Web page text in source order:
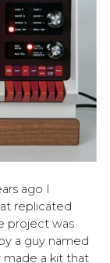
ago I
replicated
project was
a guy named
made a kit that